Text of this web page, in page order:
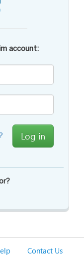
account:
Log in
Contact Us